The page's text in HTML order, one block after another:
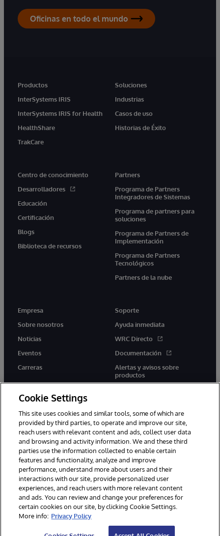
Oficinas en todo el mundo
Productos
InterSystems IRIS
InterSystems IRIS for Health
HealthShare
TrakCare
Soluciones
Industrias
Casos de uso
Historias de Éxito
Centro de conocimiento
Desarrolladores
Educación
Certificación
Blogs
Biblioteca de recursos
Partners
Programa de Partners
Integradores de Sistemas
Programa de partners para
soluciones
Programa de Partners de
Implementación
Programa de Partners
Tecnológicos
Partners de la nube
Empresa
Sobre nosotros
Noticias
Eventos
Carreras
Soporte
Ayuda inmediata
WRC Directo
Documentación
Alertas y avisos sobre
productos
twitter youtubefacebooklinkedin
1996-2026 InterSystems Corporation, Boston, MA. Todos los
derechos reservados.
Avisos/Términos y condiciones
Declaración de privacidad
Garantía
Accesibilidad
Cookie Settings
This site uses cookies and similar tools, some of which are
provided by third parties, to operate and improve our site,
reach users with relevant content and ads, collect user data
and browsing and activity information. We and these third
parties use the information collected to enable certain
features and functionality, analyze and improve
performance, understand more about users and their
interactions with our site, provide personalized user
experiences, and reach users with more relevant content
and ads. You can review and change your preferences for
certain cookies on our site, by clicking Cookie Settings.
More info: Privacy Policy